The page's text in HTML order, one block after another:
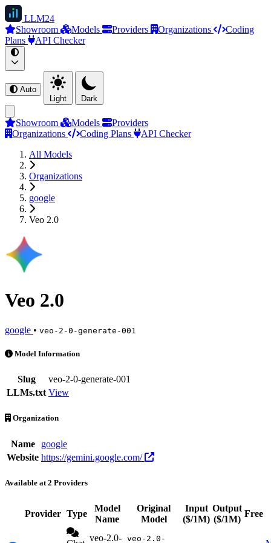
LLM24
Showroom
Models Providers Organizations
Coding
Plans
API Checker
Auto
Light
Dark
Showroom Models
Providers
Organizations
Coding Plans
API Checker
All Models
Organizations
google
Veo 2.0
Veo 2.0
google • veo-2-0-generate-001
Veo 2.0 is an AI Model by google. Available at 2 providers. Pricing:
Model Information
Slug
veo-2-0-generate-001
LLMs.txt View
Organization
Name
google
Website https://gemini.google.com/
Available at 2 Providers
Provider Type
Model
Name
Original
Model
Input
($/1M)
Output
($/1M)
Free
veo-2.0- veo-2.0-